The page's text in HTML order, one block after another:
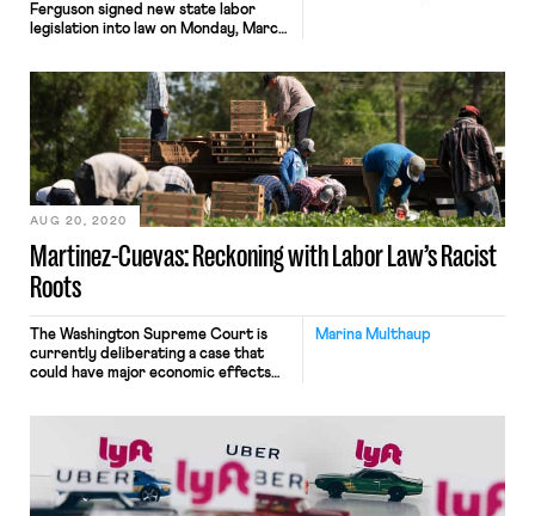
Ferguson signed new state labor
legislation into law on Monday, March
These laws provide a mechanism for
state authority over the organizing
and bargaining rights of currently
federally-preempted private sector
workers. The measure, (HB 2471[1]) is
similar […]
Martinez-Cuevas: Reckoning with Labor Law’s Racist
Roots
AUG 20, 2020
Marina Multhaup
The Washington Supreme Court is
currently deliberating a case that
could have major economic effects
supremacist history. The case,
Martinez-Cuevas v. Deruyter
Brothers Dairy, has gone relatively
uncovered by national media but